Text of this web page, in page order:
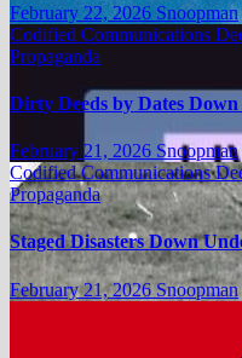
February 22, 2026 Snoopman
Codified Communications
Propaganda
Dirty Deeds by Dates
February 21, 2026 Snoopman
Codified Communications
Propaganda
Staged Disasters Down
February 21, 2026Snoopman